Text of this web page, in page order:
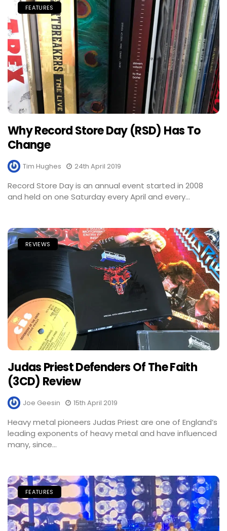
FEATURES
Why Record Store Day (RSD) Has To
Change
Tim Hughes 24th April 2019
Record Store Day is an annual event started in 2008
and held on one Saturday every April and every...
REVIEWS
Judas Priest Defenders Of The Faith
(3CD) Review
Joe Geesin 15th April 2019
Heavy metal pioneers Judas Priest are one of England’s
leading exponents of heavy metal and have influenced
many, since...
FEATURES